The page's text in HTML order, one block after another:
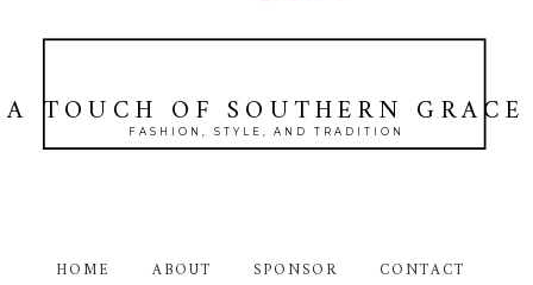
A TOUCH OF SOUTHERN GRACE
FASHION, STYLE, AND TRADITION
HOME ABOUT SPONSOR CONTACT